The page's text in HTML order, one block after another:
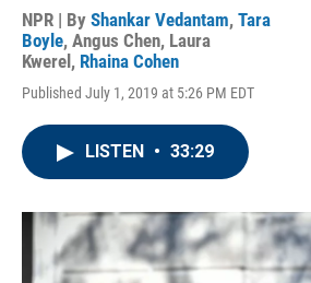
NPR | By Shankar Vedantam, Tara
Boyle, Angus Chen, Laura
Kwerel , Rhaina Cohen
Published July 1, 2019 at 5:26 PM EDT
LISTEN • 33:29